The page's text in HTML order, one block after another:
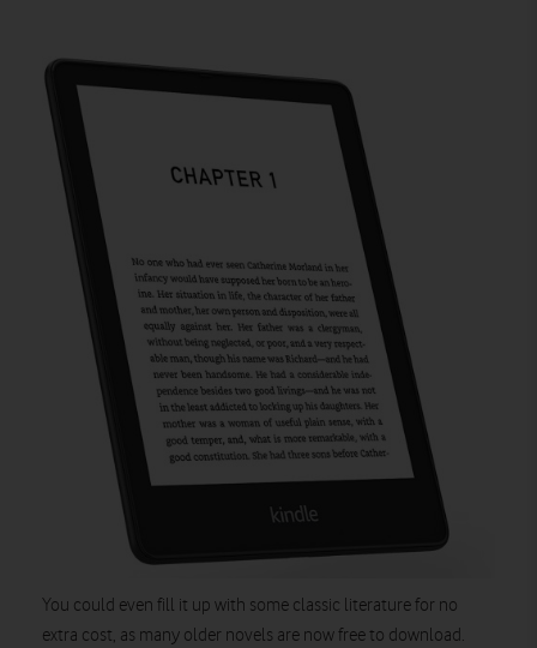
You could even fill it up with some classic literature for no
extra cost, as many older novels are now free to download.